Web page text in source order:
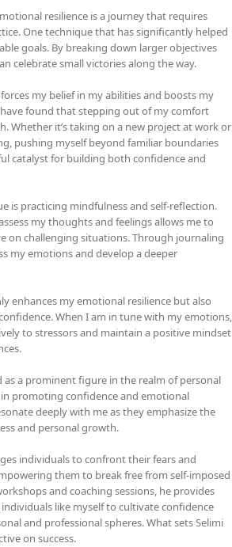
resilience is a journey that requires
One technique that has significantly helped
goals. By breaking down larger objectives
celebrate small victories along the way.
my belief in my abilities and boosts my
found that stepping out of my comfort
Whether it’s taking on a new project at work or
pushing myself beyond familiar boundaries
catalyst for building both confidence and
is practicing mindfulness and self-reflection.
my thoughts and feelings allows me to
on challenging situations. Through journaling
my emotions and develop a deeper
enhances my emotional resilience but also
When I am in tune with my emotions,
to stressors and maintain a positive mindset
as a prominent figure in the realm of personal
promoting confidence and emotional
deeply with me as they emphasize the
and personal growth.
individuals to confront their fears and
them to break free from self-imposed
and coaching sessions, he provides
like myself to cultivate confidence
and professional spheres. What sets Selimi
on success.